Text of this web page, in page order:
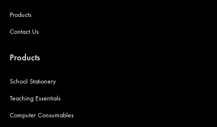
Products
Contact Us
Products
School Stationery
Teaching Essentials
Computer Consumables